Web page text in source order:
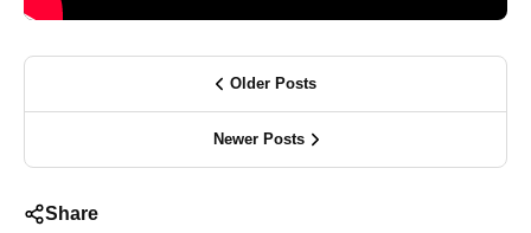
Older Posts
Newer Posts
Share